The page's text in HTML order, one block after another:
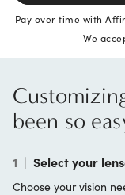
Pay over time with
We
been so
1 | Select your
Choose your vision